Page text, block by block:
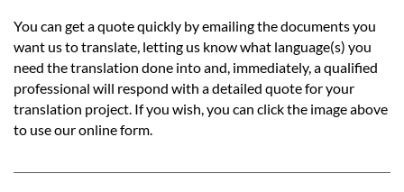
You can get a quote quickly by emailing the documents you
want us to translate, letting us know what language(s) you
need the translation done into and, immediately, a qualified
professional will respond with a detailed quote for your
translation project. If you wish, you can click the image above
to use our online form.